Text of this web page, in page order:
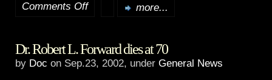
Comments Offon
premieres
more...
Dr. Robert L. Forward dies at 70
by Doc on Sep.23, 2002, under General News